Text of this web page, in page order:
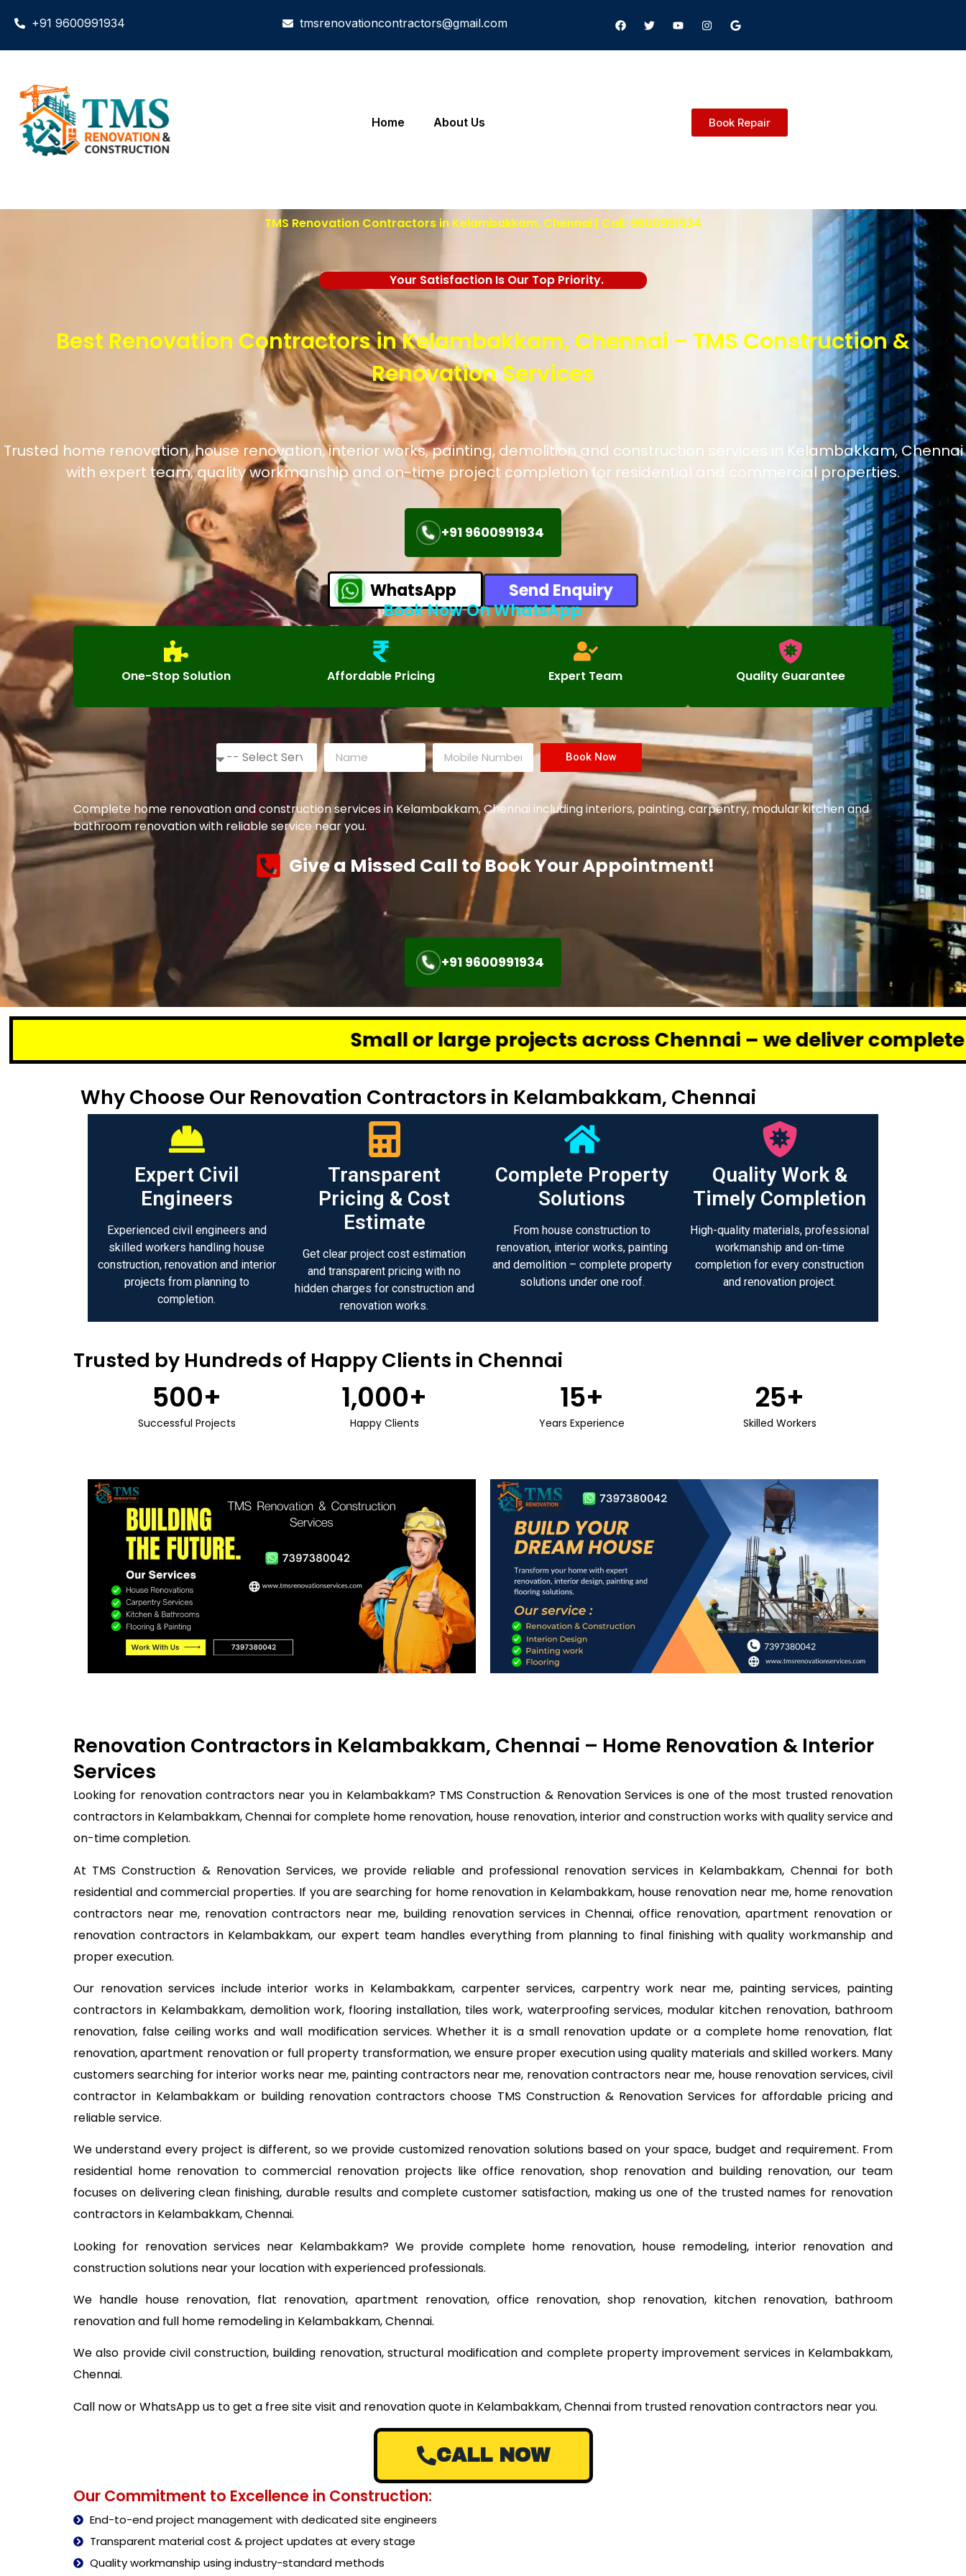
+91 9600991934 tmsrenovationcontractors@gmail.com
Home About Us Book Repair
TMS Renovation Contractors in Kelambakkam, Chennai | Call: 9600991934
Your Satisfaction Is Our Top Priority.
Best Renovation Contractors in Kelambakkam, Chennai – TMS Construction &
Renovation Services
Trusted home renovation, house renovation, interior works, painting, demolition and construction services in Kelambakkam, Chennai
with expert team, quality workmanship and on-time project completion for residential and commercial properties.
+91 9600991934
WhatsApp
Send Enquiry
Book Now On WhatsApp
One-Stop Solution Affordable Pricing Expert Team Quality Guarantee
Book Now
Complete home renovation and construction services in Kelambakkam, Chennai including interiors, painting, carpentry, modular kitchen and
bathroom renovation with reliable service near you.
Give a Missed Call to Book Your Appointment!
+91 9600991934
Small or large projects across Chennai – we deliver complete renovation
Why Choose Our Renovation Contractors in Kelambakkam, Chennai
Expert Civil
Engineers
Experienced civil engineers and
skilled workers handling house
construction, renovation and interior
projects from planning to
completion.
Transparent
Pricing & Cost
Estimate
Get clear project cost estimation
and transparent pricing with no
hidden charges for construction and
renovation works.
Complete Property
Solutions
From house construction to
renovation, interior works, painting
and demolition – complete property
solutions under one roof.
Quality Work &
Timely Completion
High-quality materials, professional
workmanship and on-time
completion for every construction
and renovation project.
Trusted by Hundreds of Happy Clients in Chennai
Successful Projects
500+
Happy Clients
1,000+
Years Experience
15+
Skilled Workers
25+
Renovation Contractors in Kelambakkam, Chennai – Home Renovation & Interior
Services
Looking for renovation contractors near you in Kelambakkam? TMS Construction & Renovation Services is one of the most trusted renovation
contractors in Kelambakkam, Chennai for complete home renovation, house renovation, interior and construction works with quality service and
on-time completion.
At TMS Construction & Renovation Services, we provide reliable and professional renovation services in Kelambakkam, Chennai for both
residential and commercial properties. If you are searching for home renovation in Kelambakkam, house renovation near me, home renovation
contractors near me, renovation contractors near me, building renovation services in Chennai, office renovation, apartment renovation or
renovation contractors in Kelambakkam, our expert team handles everything from planning to final finishing with quality workmanship and
proper execution.
Our renovation services include interior works in Kelambakkam, carpenter services, carpentry work near me, painting services, painting
contractors in Kelambakkam, demolition work, flooring installation, tiles work, waterproofing services, modular kitchen renovation, bathroom
renovation, false ceiling works and wall modification services. Whether it is a small renovation update or a complete home renovation, flat
renovation, apartment renovation or full property transformation, we ensure proper execution using quality materials and skilled workers. Many
customers searching for interior works near me, painting contractors near me, renovation contractors near me, house renovation services, civil
contractor in Kelambakkam or building renovation contractors choose TMS Construction & Renovation Services for affordable pricing and
reliable service.
We understand every project is different, so we provide customized renovation solutions based on your space, budget and requirement. From
residential home renovation to commercial renovation projects like office renovation, shop renovation and building renovation, our team
focuses on delivering clean finishing, durable results and complete customer satisfaction, making us one of the trusted names for renovation
contractors in Kelambakkam, Chennai.
Looking for renovation services near Kelambakkam? We provide complete home renovation, house remodeling, interior renovation and
construction solutions near your location with experienced professionals.
We handle house renovation, flat renovation, apartment renovation, office renovation, shop renovation, kitchen renovation, bathroom
renovation and full home remodeling in Kelambakkam, Chennai.
We also provide civil construction, building renovation, structural modification and complete property improvement services in Kelambakkam,
Chennai.
Call now or WhatsApp us to get a free site visit and renovation quote in Kelambakkam, Chennai from trusted renovation contractors near you.
CALL NOW
Our Commitment to Excellence in Construction:
End-to-end project management with dedicated site engineers
Transparent material cost & project updates at every stage
Quality workmanship using industry-standard methods